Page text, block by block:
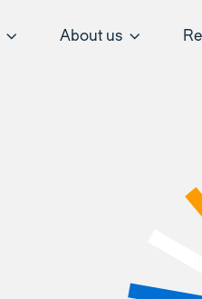
About us